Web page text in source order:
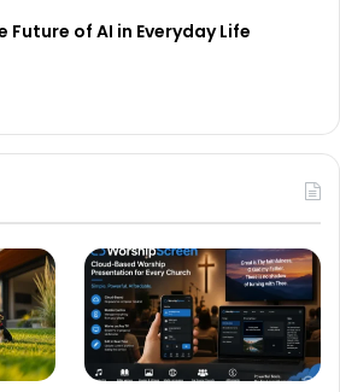
Future of AI in Everyday Life